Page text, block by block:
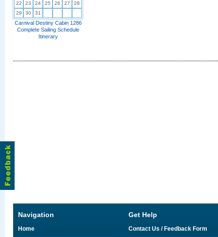
22
23 24 25 26 27
28
29
30 31
Carnival Destiny Cabin 1286
Complete Sailing Schedule
Itinerary
Navigation
Home
Get Help
Contact Us / Feedback Form